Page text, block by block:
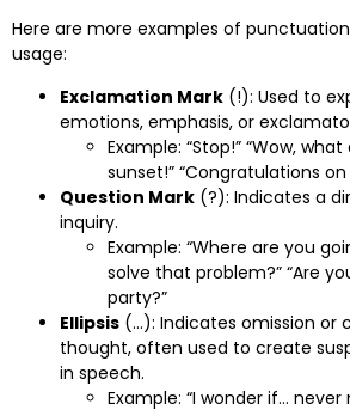
Here are more examples of
usage:
Exclamation Mark (!): Used to
emotions, emphasis, or
Example: “Stop!” “Wow,
sunset!” “Congratulations
Question Mark (?): Indicates a
inquiry.
Example: “Where are you
solve that problem?” “Are
party?”
Ellipsis (…): Indicates omission or
thought, often used to create
in speech.
Example: “I wonder if… never